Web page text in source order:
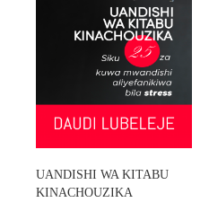
UANDISHI WA KITABU
KINACHOUZIKA